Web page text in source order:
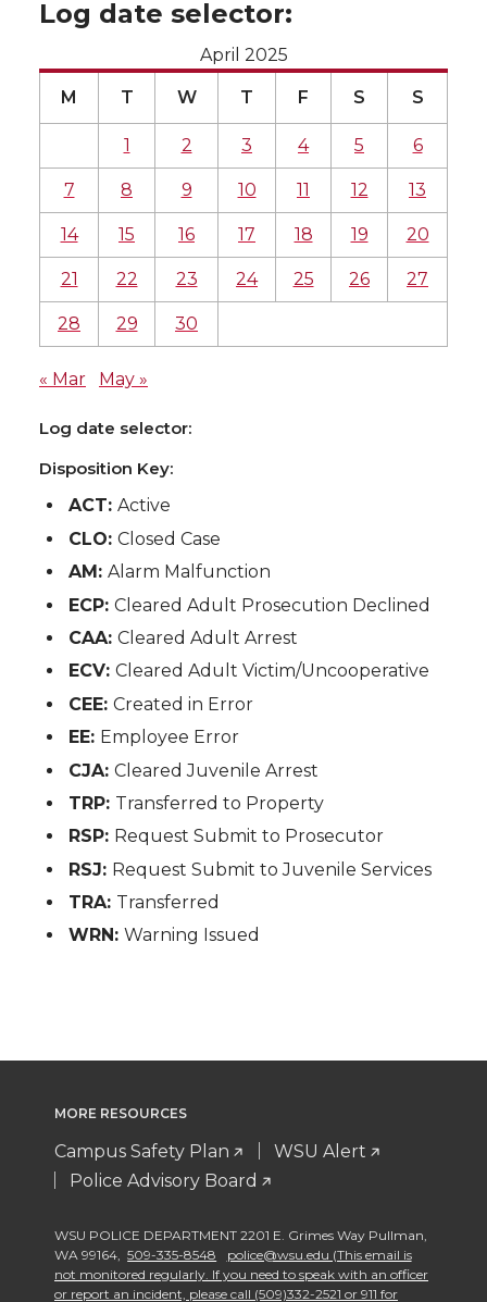
Log date selector:
April 2025
M T W T F S S
1 2 3 4 5 6
7 8 9 10 11 12 13
14 15 16 17 18 19 20
21 22 23 24 25 26 27
28 29 30
« Mar May »
Log date selector:
Disposition Key:
ACT:Active
CLO:Closed Case
AM:Alarm Malfunction
ECP:Cleared Adult Prosecution Declined
CAA:Cleared Adult Arrest
ECV:Cleared Adult Victim/Uncooperative
CEE:Created in Error
EE: Employee Error
CJA:Cleared Juvenile Arrest
TRP: Transferred to Property
RSP: Request Submit to Prosecutor
RSJ: Request Submit to Juvenile Services
TRA: Transferred
WRN:Warning Issued
MORE RESOURCES
Campus Safety Plan
WSU Alert
Police Advisory Board
WSU POLICE DEPARTMENT 2201 E. Grimes Way Pullman
WA 99164
509-335-8548
police@wsu.edu (This email is
not monitored regularly. If you need to speak with an officer
or report an incident, please call (509)332-2521 or 911 for